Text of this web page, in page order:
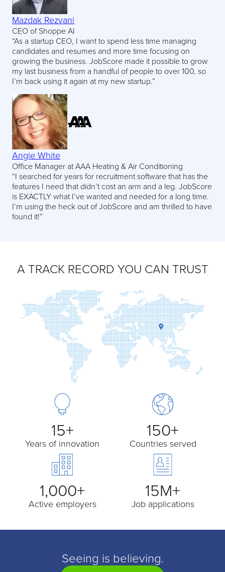
Mazdak Rezvani
CEO of Shoppe AI
“As a startup CEO, I want to spend less time managing
candidates and resumes and more time focusing on
growing the business. JobScore made it possible to grow
my last business from a handful of people to over 100, so
I’m back using it again at my new startup.”
Angie White
Office Manager at AAA Heating & Air Conditioning
“I searched for years for recruitment software that has the
features I need that didn’t cost an arm and a leg. JobScore
is EXACTLY what I’ve wanted and needed for a long time.
I’m using the heck out of JobScore and am thrilled to have
found it!”
A TRACK RECORD YOU CAN TRUST
15+
Years of innovation
150+
Countries served
1,000+
Active employers
15M+
Job applications
Seeing is believing.